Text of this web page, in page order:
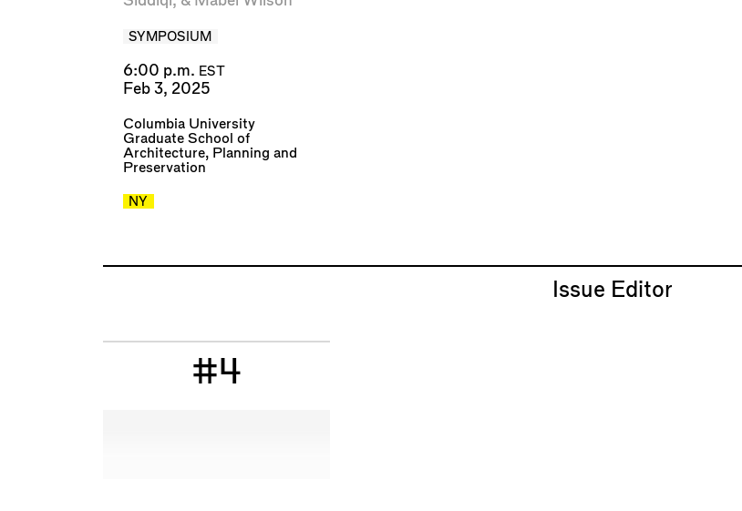
SYMPOSIUM
6:00 p.m. EST
Feb 3, 2025
Columbia University
Graduate School of
Architecture, Planning and
Preservation
NY
Issue Editor
#4